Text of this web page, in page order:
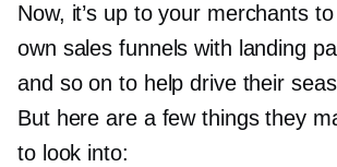
Now, it’s up to your merchants
own sales funnels with landing
and so on to help drive their
But here are a few things they
to look into: